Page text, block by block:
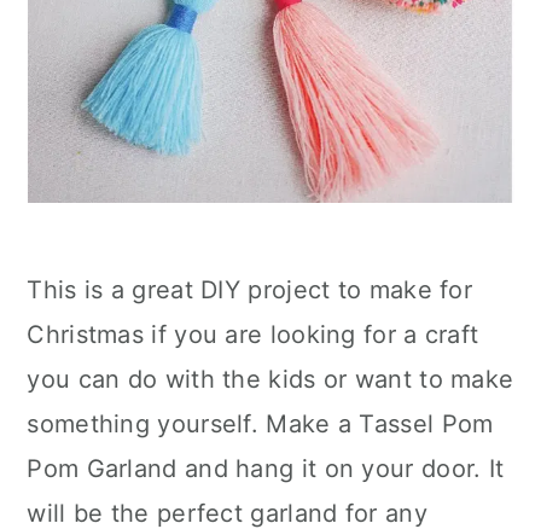
This is a great DIY project to make for
Christmas if you are looking for a craft
you can do with the kids or want to make
something yourself. Make a Tassel Pom
Pom Garland and hang it on your door. It
will be the perfect garland for any